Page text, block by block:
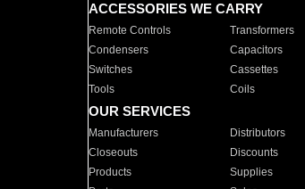
ACCESSORIES WE CARRY
Remote Controls Transformers
Condensers
Capacitors
Switches
Cassettes
Tools
Coils
OUR SERVICES
Manufacturers Distributors
Closeouts
Discounts
Products
Supplies